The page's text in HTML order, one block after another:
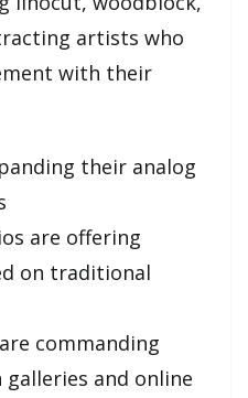
artists who
with their
their analog
are offering
on traditional
commanding
and online